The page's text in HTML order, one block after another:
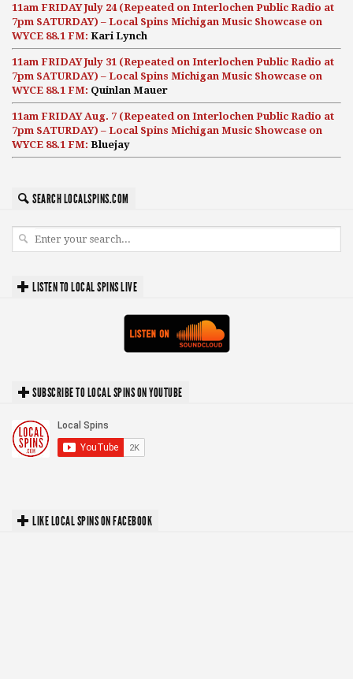
11am FRIDAY July 24 (Repeated on Interlochen Public Radio at
7pm SATURDAY) – Local Spins Michigan Music Showcase on
WYCE 88.1 FM: Kari Lynch
11am FRIDAY July 31 (Repeated on Interlochen Public Radio at
7pm SATURDAY) – Local Spins Michigan Music Showcase on
WYCE 88.1 FM: Quinlan Mauer
11am FRIDAY Aug. 7 (Repeated on Interlochen Public Radio at
7pm SATURDAY) – Local Spins Michigan Music Showcase on
WYCE 88.1 FM: Bluejay
SEARCH LOCALSPINS.COM
LISTEN TO LOCAL SPINS LIVE
SUBSCRIBE TO LOCAL SPINS ON YOUTUBE
LIKE LOCAL SPINS ON FACEBOOK